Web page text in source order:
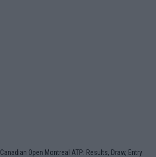
Canadian Open Montreal ATP: Results, Draw, Entry